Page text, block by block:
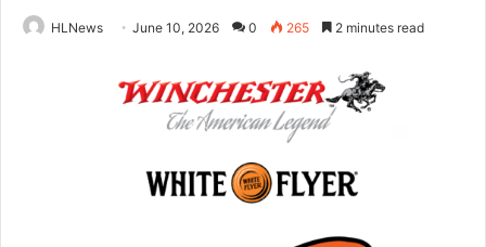
HLNews June 10, 2026 0 265 2 minutes read